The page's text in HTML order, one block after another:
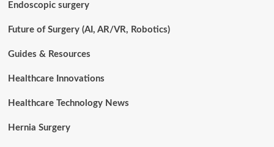
Endoscopic surgery
Future of Surgery (AI, AR/VR, Robotics)
Guides & Resources
Healthcare Innovations
Healthcare Technology News
Hernia Surgery